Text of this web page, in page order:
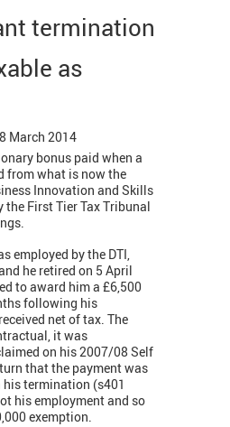
termination
as
March 2014
bonus paid when a
from what is now the
Innovation and Skills
the First Tier Tax Tribunal
employed by the DTI,
he retired on 5 April
to award him a £6,500
following his
net of tax. The
it was
on his 2007/08 Self
that the payment was
termination (s401
his employment and so
exemption.